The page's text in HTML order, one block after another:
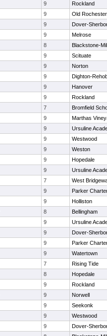
9
Rockland
9
Old Rochester
9
Dover-
9
Melrose
8
Blackstone-
9
Scituate
9
Norton
9
Dighton-
9
Hanover
9
Rockland
7
Bromfield
9
Marthas
9
Ursuline
9
Westwood
9
Weston
9
Hopedale
9
Ursuline
7
West
9
Parker
9
Holliston
8
Bellingham
9
Ursuline
9
Dover-
9
Parker
9
Watertown
7
Rising Tide
8
Hopedale
9
Rockland
9
Norwell
9
Seekonk
9
Westwood
9
Dover-